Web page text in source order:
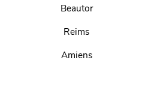
Beautor
Reims
Amiens